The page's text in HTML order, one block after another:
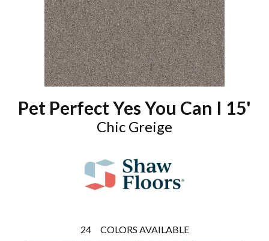
Pet Perfect Yes You Can I 15'
Chic Greige
24 COLORS AVAILABLE